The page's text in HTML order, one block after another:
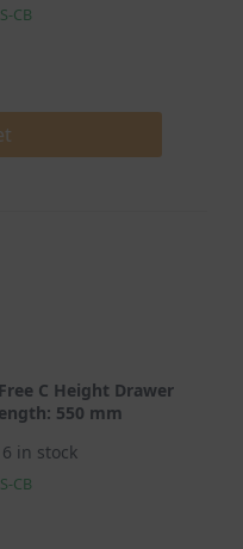
CB
C Height Drawer
550 mm
6 in stock
CB